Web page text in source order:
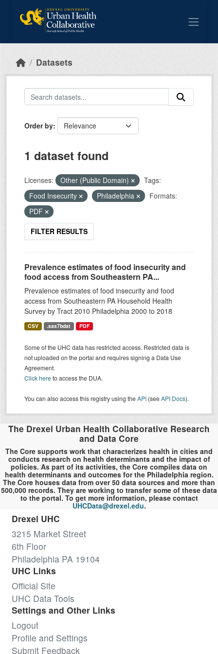
Datasets
Order by
1 dataset found
Licenses: Other (Public Domain)
Tags:
Food Insecurity
Philadelphia
Formats:
PDF
FILTER RESULTS
Prevalence estimates of food insecurity and
food access from Southeastern PA...
Prevalence estimates of food insecurity and food
access from Southeastern PA Household Health
Survey by Tract 2010 Philadelphia 2000 to 2018
CSV .sas7bdat PDF
Some of the UHC data has restricted access. Restricted data is
not uploaded on the portal and requires signing a Data Use
Agreement.
Click hereto access the DUA.
You can also access this registry using theAPI (seeAPI Docs).
The Drexel Urban Health Collaborative Research
and Data Core
The Core supports work that characterizes health in cities and
conducts research on health determinants and the impact of
policies. As part of its activities, the Core compiles data on
health determinants and outcomes for the Philadelphia region.
The Core houses data from over 50 data sources and more than
500,000 records. They are working to transfer some of these data
to the portal. To get more information, please contact
UHCData@drexel.edu.
Drexel UHC
3215 Market Street
6th Floor
Philadelphia PA 19104
UHC Links
Official Site
UHC Data Tools
Settings and Other Links
Logout
Profile and Settings
Submit Feedback